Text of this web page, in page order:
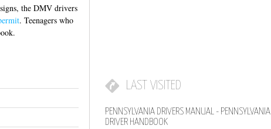
the DMV drivers
. Teenagers who
LAST VISITED
PENNSYLVANIA DRIVERS MANUAL - PENNSYLVANIA
DRIVER HANDBOOK